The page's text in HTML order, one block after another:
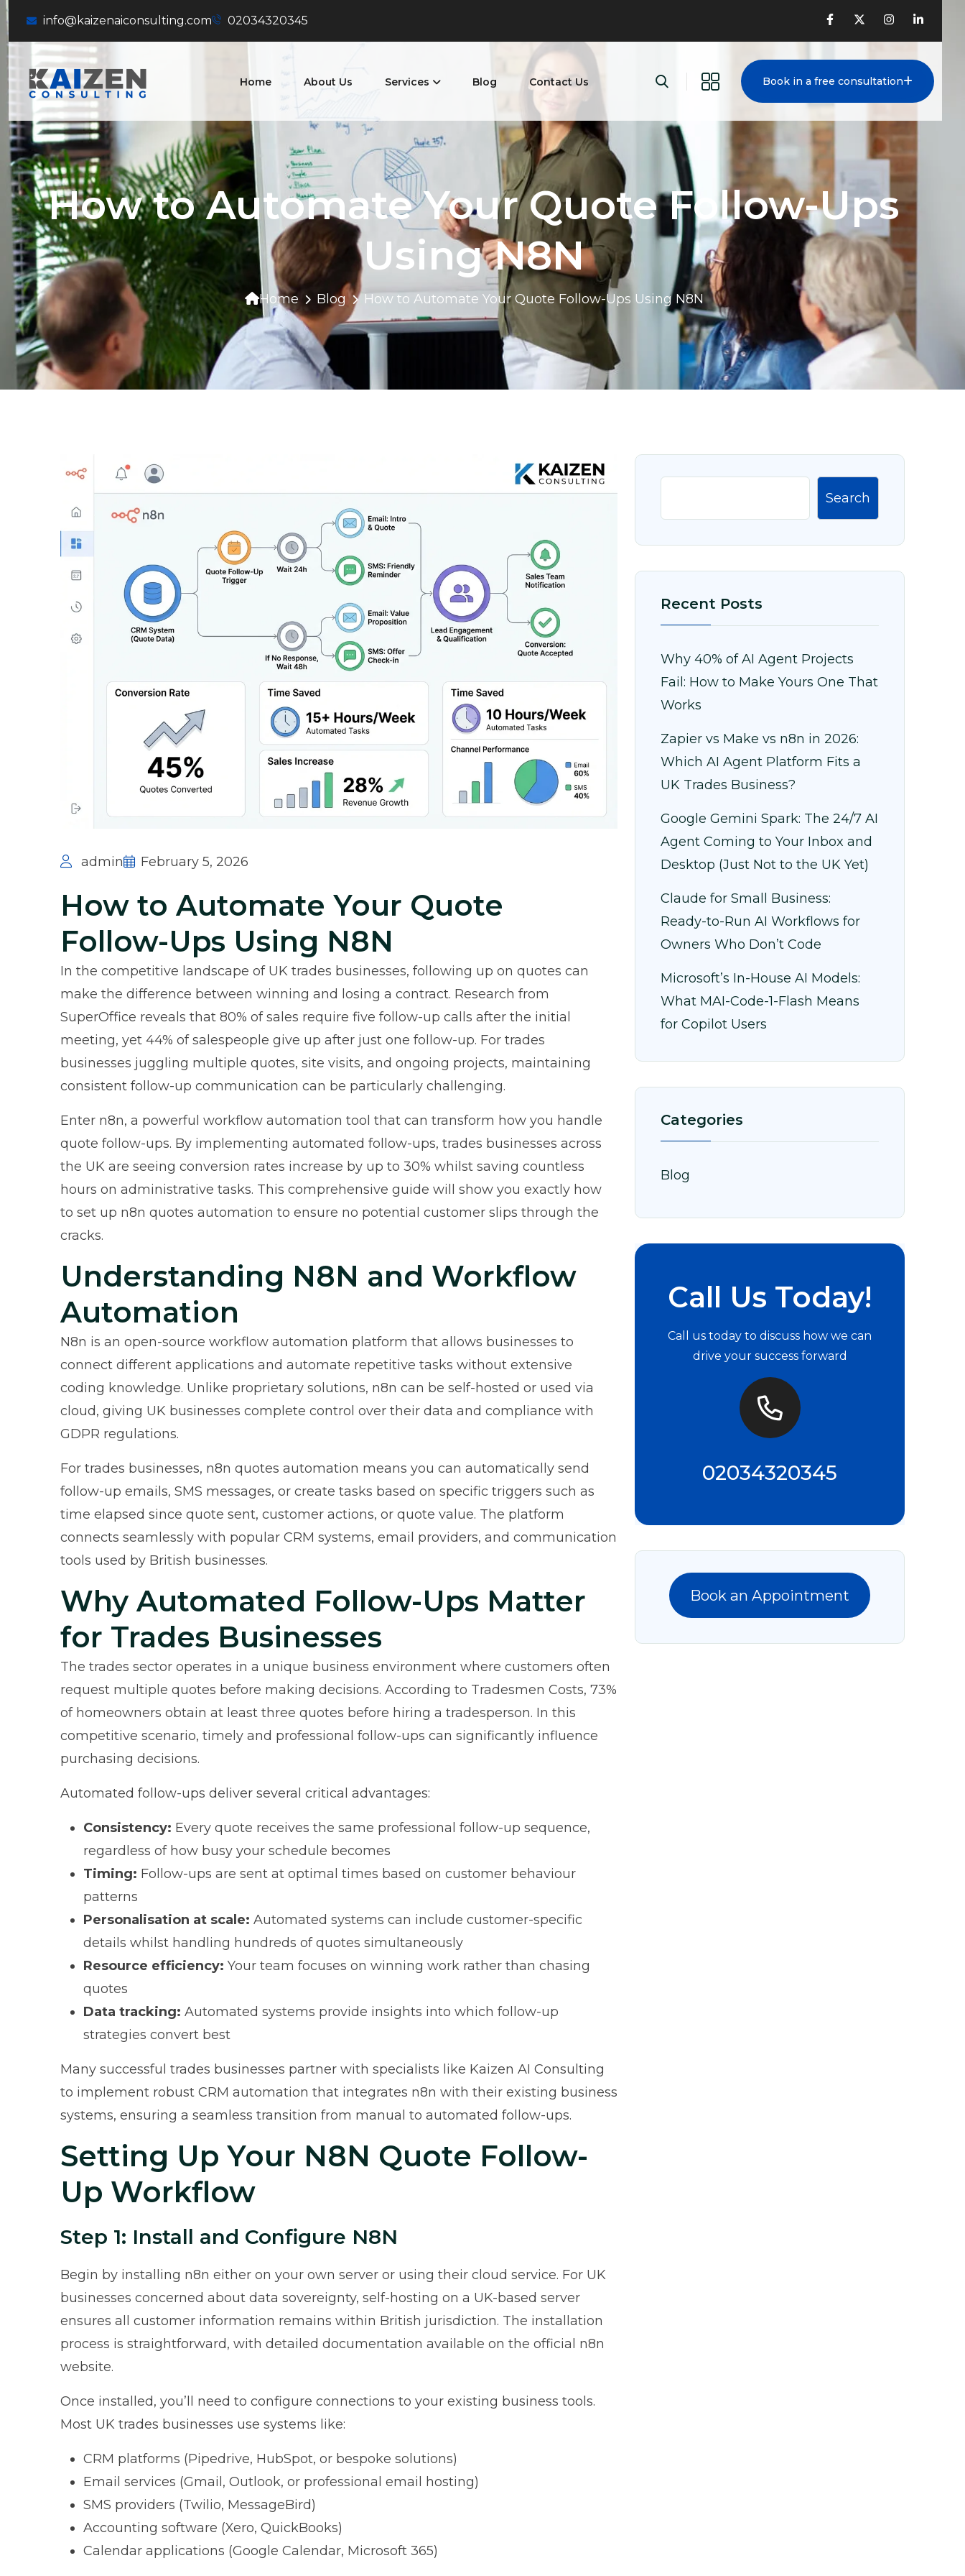
info@kaizenaiconsulting.com 02034320345
Home About Us Services Blog Contact Us Book in a free consultation
How to Automate Your Quote Follow-Ups
Using N8N
Home Blog How to Automate Your Quote Follow-Ups Using N8N
admin February 5, 2026
How to Automate Your Quote
Follow-Ups Using N8N
In the competitive landscape of UK trades businesses, following up on quotes can
make the difference between winning and losing a contract. Research from
SuperOffice reveals that 80% of sales require five follow-up calls after the initial
meeting, yet 44% of salespeople give up after just one follow-up. For trades
businesses juggling multiple quotes, site visits, and ongoing projects, maintaining
consistent follow-up communication can be particularly challenging.
Enter n8n, a powerful workflow automation tool that can transform how you handle
quote follow-ups. By implementing automated follow-ups, trades businesses across
the UK are seeing conversion rates increase by up to 30% whilst saving countless
hours on administrative tasks. This comprehensive guide will show you exactly how
to set up n8n quotes automation to ensure no potential customer slips through the
cracks.
Understanding N8N and Workflow
Automation
N8n is an open-source workflow automation platform that allows businesses to
connect different applications and automate repetitive tasks without extensive
coding knowledge. Unlike proprietary solutions, n8n can be self-hosted or used via
cloud, giving UK businesses complete control over their data and compliance with
GDPR regulations.
For trades businesses, n8n quotes automation means you can automatically send
follow-up emails, SMS messages, or create tasks based on specific triggers such as
time elapsed since quote sent, customer actions, or quote value. The platform
connects seamlessly with popular CRM systems, email providers, and communication
tools used by British businesses.
Why Automated Follow-Ups Matter
for Trades Businesses
The trades sector operates in a unique business environment where customers often
request multiple quotes before making decisions. According to Tradesmen Costs, 73%
of homeowners obtain at least three quotes before hiring a tradesperson. In this
competitive scenario, timely and professional follow-ups can significantly influence
purchasing decisions.
Automated follow-ups deliver several critical advantages:
Consistency: Every quote receives the same professional follow-up sequence,
regardless of how busy your schedule becomes
Timing: Follow-ups are sent at optimal times based on customer behaviour
patterns
Personalisation at scale: Automated systems can include customer-specific
details whilst handling hundreds of quotes simultaneously
Resource efficiency: Your team focuses on winning work rather than chasing
quotes
Data tracking: Automated systems provide insights into which follow-up
strategies convert best
Many successful trades businesses partner with specialists like Kaizen AI Consulting
to implement robust CRM automation that integrates n8n with their existing business
systems, ensuring a seamless transition from manual to automated follow-ups.
Setting Up Your N8N Quote Follow-
Up Workflow
Step 1: Install and Configure N8N
Begin by installing n8n either on your own server or using their cloud service. For UK
businesses concerned about data sovereignty, self-hosting on a UK-based server
ensures all customer information remains within British jurisdiction. The installation
process is straightforward, with detailed documentation available on the official n8n
website.
Once installed, you’ll need to configure connections to your existing business tools.
Most UK trades businesses use systems like:
CRM platforms (Pipedrive, HubSpot, or bespoke solutions)
Email services (Gmail, Outlook, or professional email hosting)
SMS providers (Twilio, MessageBird)
Accounting software (Xero, QuickBooks)
Calendar applications (Google Calendar, Microsoft 365)
Search
Recent Posts
Why 40% of AI Agent Projects
Fail: How to Make Yours One That
Works
Zapier vs Make vs n8n in 2026:
Which AI Agent Platform Fits a
UK Trades Business?
Google Gemini Spark: The 24/7 AI
Agent Coming to Your Inbox and
Desktop (Just Not to the UK Yet)
Claude for Small Business:
Ready-to-Run AI Workflows for
Owners Who Don’t Code
Microsoft’s In-House AI Models:
What MAI-Code-1-Flash Means
for Copilot Users
Categories
Blog
Call Us Today!
Call us today to discuss how we can
drive your success forward
02034320345
Book an Appointment